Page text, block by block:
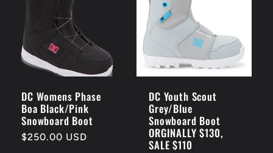
DC Womens Phase
Boa Black/Pink
Snowboard Boot
Regular
$250.00 USD
DC Youth Scout
Grey/Blue
Snowboard Boot
ORGINALLY $130,
SALE $110